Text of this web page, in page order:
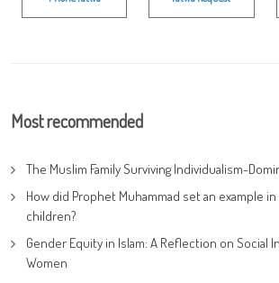
Most recommended
The Muslim Family Surviving Individualism-
How did Prophet Muhammad set an example
children?
Gender Equity in Islam: A Reflection on Social
Women